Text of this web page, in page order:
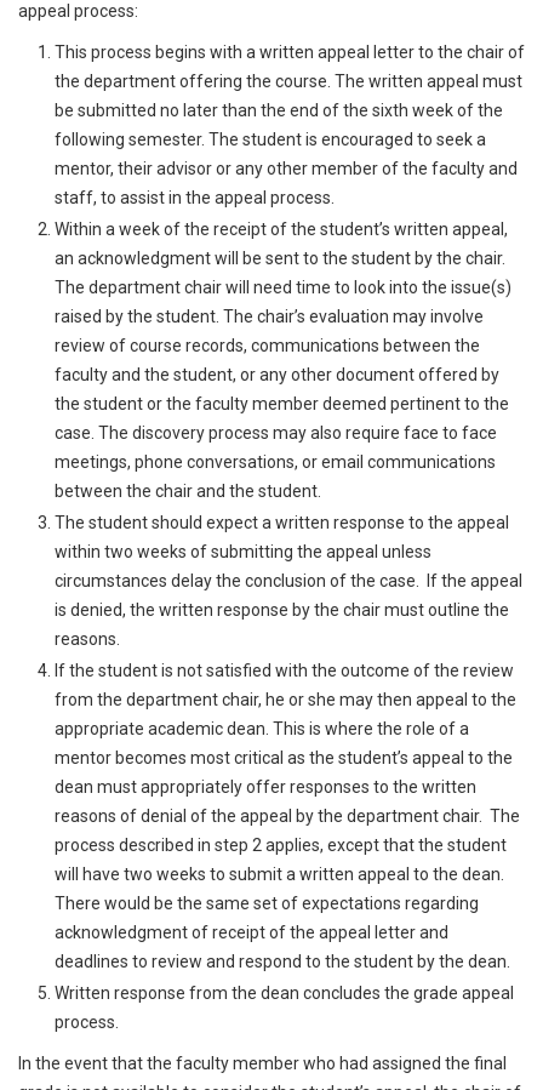
appeal process:
This process begins with a written appeal letter to the chair of
the department offering the course. The written appeal must
be submitted no later than the end of the sixth week of the
following semester. The student is encouraged to seek a
mentor, their advisor or any other member of the faculty and
staff, to assist in the appeal process.
Within a week of the receipt of the student’s written appeal,
an acknowledgment will be sent to the student by the chair.
The department chair will need time to look into the issue(s)
raised by the student. The chair’s evaluation may involve
review of course records, communications between the
faculty and the student, or any other document offered by
the student or the faculty member deemed pertinent to the
case. The discovery process may also require face to face
meetings, phone conversations, or email communications
between the chair and the student.
The student should expect a written response to the appeal
within two weeks of submitting the appeal unless
circumstances delay the conclusion of the case. If the appeal
is denied, the written response by the chair must outline the
reasons.
If the student is not satisfied with the outcome of the review
from the department chair, he or she may then appeal to the
appropriate academic dean. This is where the role of a
mentor becomes most critical as the student’s appeal to the
dean must appropriately offer responses to the written
reasons of denial of the appeal by the department chair. The
process described in step 2 applies, except that the student
will have two weeks to submit a written appeal to the dean.
There would be the same set of expectations regarding
acknowledgment of receipt of the appeal letter and
deadlines to review and respond to the student by the dean.
Written response from the dean concludes the grade appeal
process.
In the event that the faculty member who had assigned the final